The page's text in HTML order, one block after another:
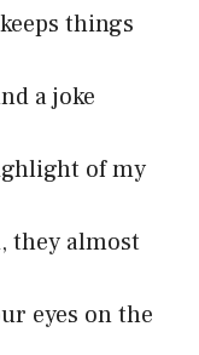
things
a joke
of my
they almost
eyes on the